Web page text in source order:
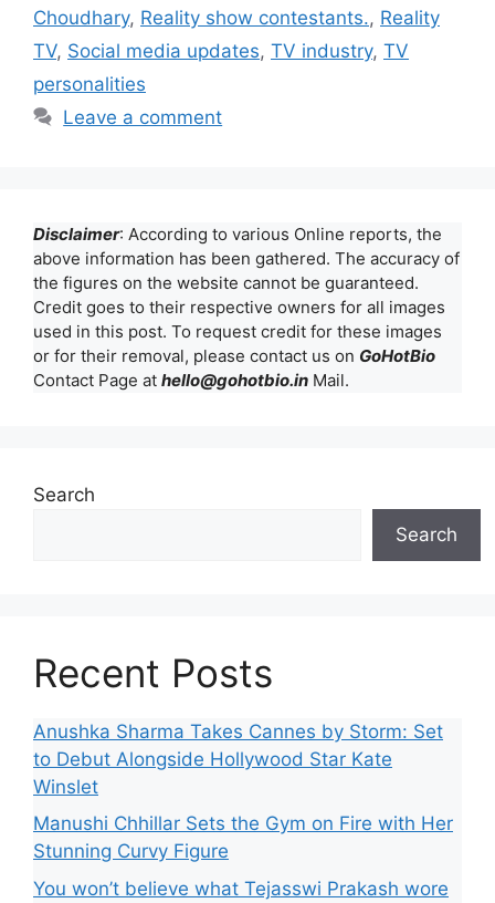
Choudhary, Reality show contestants., Reality
TV, Social media updates, TV industry, TV
personalities
Leave a comment
Disclaimer: According to various Online reports, the
above information has been gathered. The accuracy of
the figures on the website cannot be guaranteed.
Credit goes to their respective owners for all images
used in this post. To request credit for these images
or for their removal, please contact us on GoHotBio
Contact Page at hello@gohotbio.in Mail.
Search
Search
Recent Posts
Anushka Sharma Takes Cannes by Storm: Set
to Debut Alongside Hollywood Star Kate
Winslet
Manushi Chhillar Sets the Gym on Fire with Her
Stunning Curvy Figure
You won’t believe what Tejasswi Prakash wore